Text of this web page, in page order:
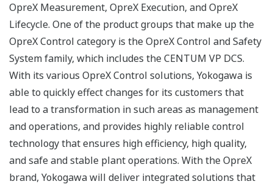
OpreX Measurement, OpreX Execution, and OpreX
Lifecycle. One of the product groups that make up the
OpreX Control category is the OpreX Control and Safety
System family, which includes the CENTUM VP DCS.
With its various OpreX Control solutions, Yokogawa is
able to quickly effect changes for its customers that
lead to a transformation in such areas as management
and operations, and provides highly reliable control
technology that ensures high efficiency, high quality,
and safe and stable plant operations. With the OpreX
brand, Yokogawa will deliver integrated solutions that